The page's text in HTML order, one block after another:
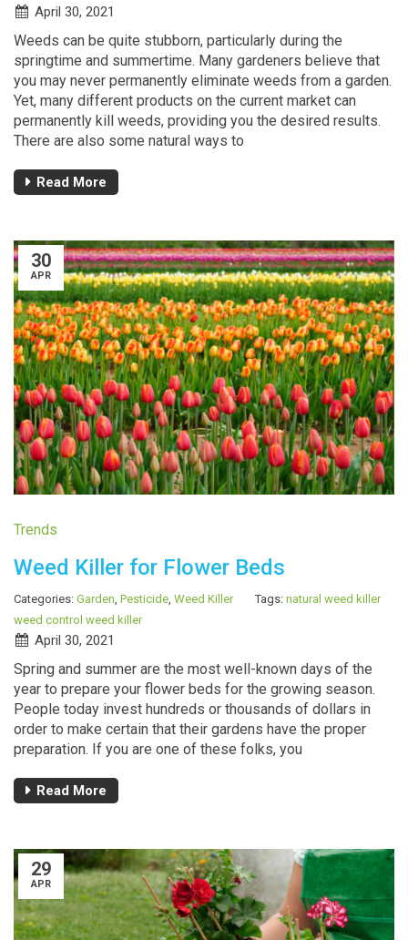
April 30, 2021
Weeds can be quite stubborn, particularly during the
springtime and summertime. Many gardeners believe that
you may never permanently eliminate weeds from a garden.
Yet, many different products on the current market can
permanently kill weeds, providing you the desired results.
There are also some natural ways to
Read More
30
APR
Trends
Weed Killer for Flower Beds
Categories: Garden Pesticide Weed Killer Tags: natural weed killer
weed control weed killer
April 30, 2021
Spring and summer are the most well-known days of the
year to prepare your flower beds for the growing season.
People today invest hundreds or thousands of dollars in
order to make certain that their gardens have the proper
preparation. If you are one of these folks, you
Read More
29
APR